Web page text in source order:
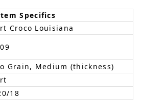
Specifics
Croco Louisiana
Grain, Medium (thickness)
18